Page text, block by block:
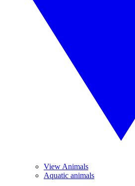
View Animals
Aquatic animals